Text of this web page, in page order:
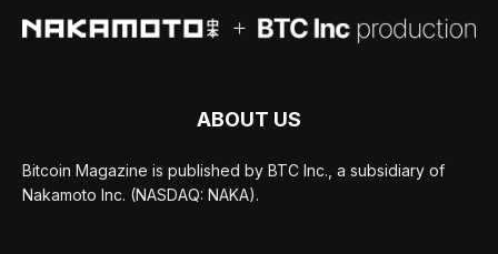
ABOUT US
Bitcoin Magazine is published by BTC Inc., a subsidiary of
Nakamoto Inc. (NASDAQ: NAKA).